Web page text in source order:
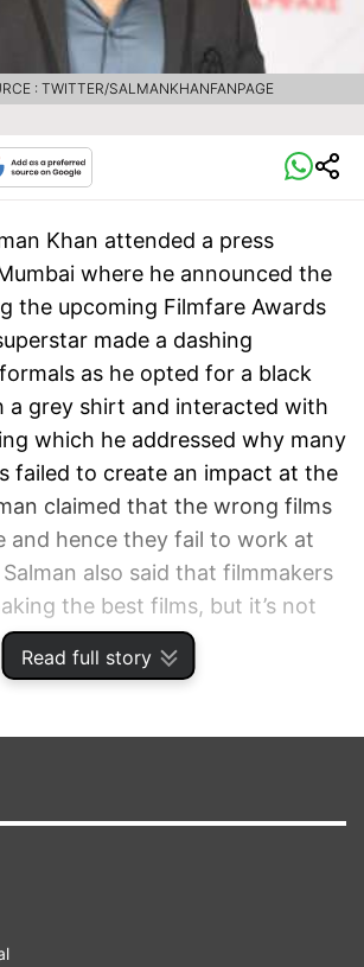
Read full story
: TWITTER/SALMANKHANFANPAGE
Khan attended a press
where he announced the
the upcoming Filmfare Awards
made a dashing
as he opted for a black
a grey shirt and interacted with
which he addressed why many
failed to create an impact at the
claimed that the wrong films
and hence they fail to work at
also said that filmmakers
the best films, but it’s not